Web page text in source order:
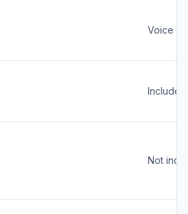
Voice +
Included
Not